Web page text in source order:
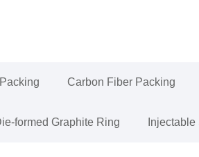
Carbon Fiber Packing
formed Graphite Ring